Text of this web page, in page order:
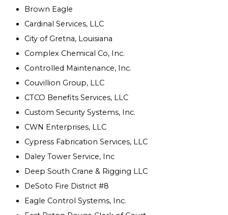
Brown Eagle
Cardinal Services, LLC
City of Gretna, Louisiana
Complex Chemical Co, Inc.
Controlled Maintenance, Inc.
Couvillion Group, LLC
CTCO Benefits Services, LLC
Custom Security Systems, Inc.
CWN Enterprises, LLC
Cypress Fabrication Services, LLC
Daley Tower Service, Inc
Deep South Crane & Rigging LLC
DeSoto Fire District #8
Eagle Control Systems, Inc.